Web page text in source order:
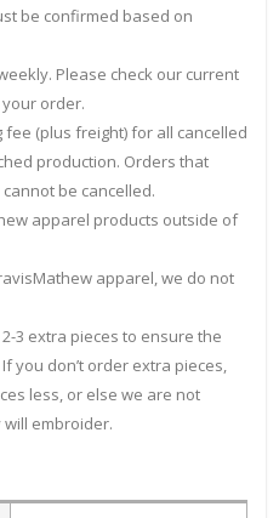
be confirmed based on
Please check our current
order.
fee (plus freight) for all cancelled
production. Orders that
be cancelled.
apparel products outside of
apparel, we do not
3 extra pieces to ensure the
you don’t order extra pieces,
less, or else we are not
embroider.